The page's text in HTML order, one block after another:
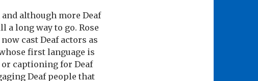
although more Deaf
a long way to go. Rose
cast Deaf actors as
first language is
or captioning for Deaf
Deaf people that